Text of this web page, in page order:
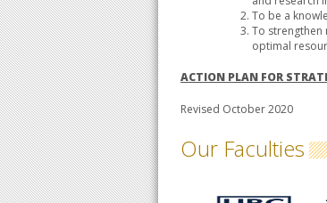
To be a
To
optimal
ACTION PLAN FOR
Revised October 2020
Our Faculties